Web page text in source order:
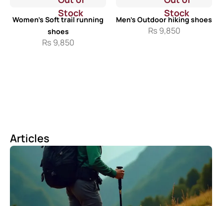
Stock
Women’s Soft trail running
shoes
Rs 9,850
Stock
Men’s Outdoor hiking shoes
Rs 9,850
Articles